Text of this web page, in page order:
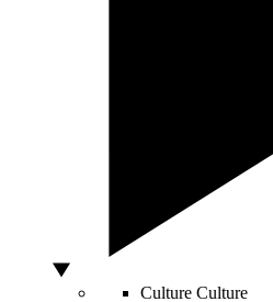
Culture Culture